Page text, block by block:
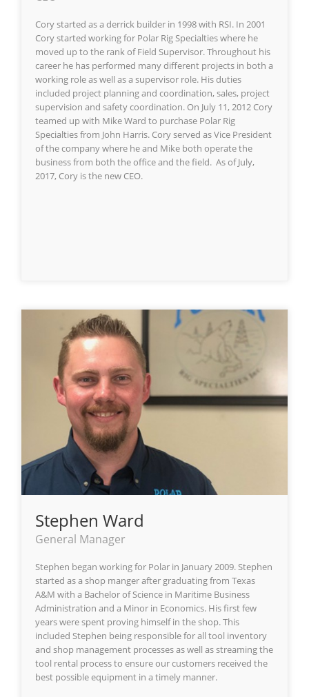
Cory started as a derrick builder in 1998 with RSI. In 2001
Cory started working for Polar Rig Specialties where he
moved up to the rank of Field Supervisor. Throughout his
career he has performed many different projects in both a
working role as well as a supervisor role. His duties
included project planning and coordination, sales, project
supervision and safety coordination. On July 11, 2012 Cory
teamed up with Mike Ward to purchase Polar Rig
Specialties from John Harris. Cory served as Vice President
of the company where he and Mike both operate the
business from both the office and the field. As of July,
2017, Cory is the new CEO.
Stephen Ward
General Manager
Stephen began working for Polar in January 2009. Stephen
started as a shop manger after graduating from Texas
A&M with a Bachelor of Science in Maritime Business
Administration and a Minor in Economics. His first few
years were spent proving himself in the shop. This
included Stephen being responsible for all tool inventory
and shop management processes as well as streaming the
tool rental process to ensure our customers received the
best possible equipment in a timely manner.